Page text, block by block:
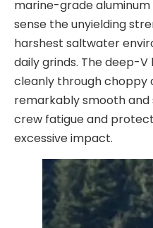
marine-grade
sense the unyielding
harshest saltwater
daily grinds. The deep-
cleanly through choppy
remarkably smooth
crew fatigue and
excessive impact.